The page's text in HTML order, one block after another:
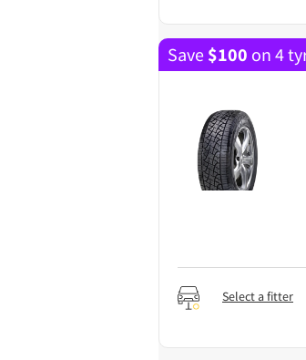
Save $100 on 4
Select a fitter